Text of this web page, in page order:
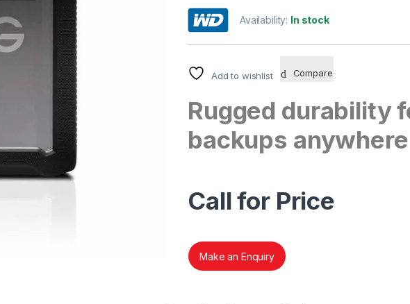
Availability: In stock
Add to wishlist Compare
Rugged durability
backups anywhere
Call for Price
Make an Enquiry